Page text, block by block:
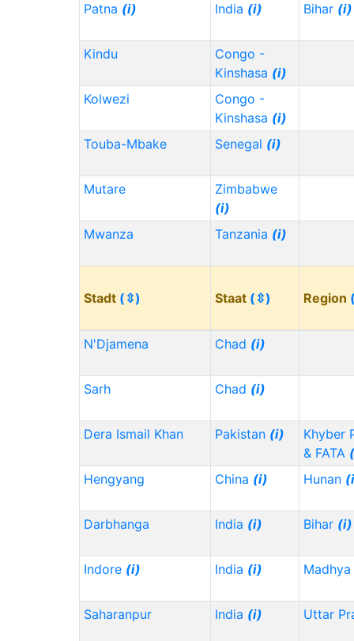
Patna (i) India (i) Bihar (i)
Kindu
Congo -
Kinshasa (i)
Kolwezi
Congo -
Kinshasa (i)
Touba-Mbake
Senegal (i)
Mutare
Zimbabwe
(i)
Mwanza
Tanzania (i)
Stadt (⇳) Staat (⇳) Region
N'Djamena Chad (i)
Sarh Chad (i)
Dera Ismail Khan Pakistan (i)
Khyber
& FATA
Hengyang
China (i) Hunan
Darbhanga India (i) Bihar (i)
Indore (i) India (i)
Saharanpur India (i) Uttar